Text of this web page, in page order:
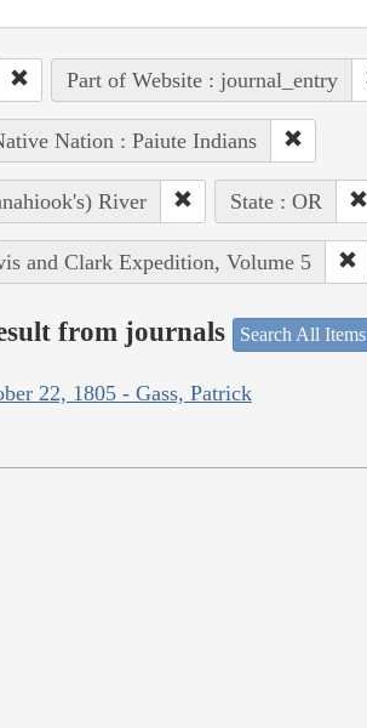
Part of Website : journal_entry
Nation : Paiute Indians
River State : OR
and Clark Expedition, Volume 5
from journals Search All Items
22, 1805 - Gass, Patrick